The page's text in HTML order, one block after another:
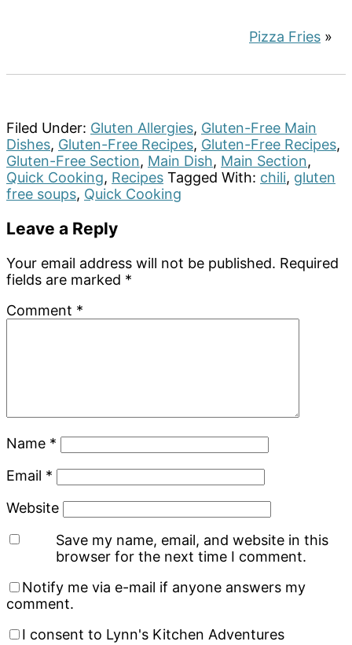
Pizza Fries »
Filed Under: Gluten Allergies, Gluten-Free Main
Dishes, Gluten-Free Recipes, Gluten-Free Recipes,
Gluten-Free Section, Main Dish, Main Section,
Quick Cooking, Recipes Tagged With: chili, gluten
free soups, Quick Cooking
Reader
Interactions
Leave a Reply
Your email address will not be published. Required
fields are marked *
Comment *
Name *
Email *
Website
Save my name, email, and website in this
browser for the next time I comment.
Notify me via e-mail if anyone answers my
comment.
I consent to Lynn's Kitchen Adventures